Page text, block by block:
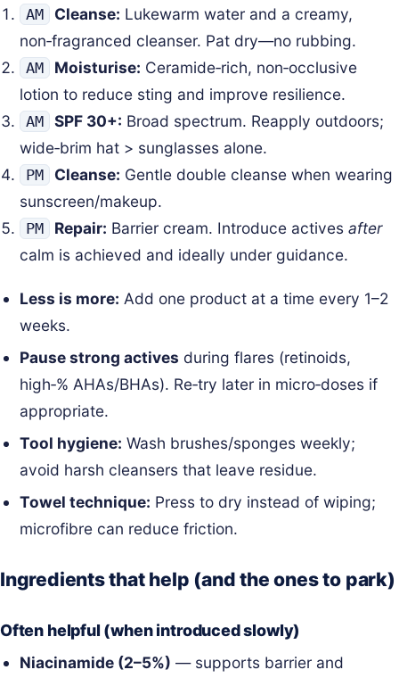
AM Cleanse: Lukewarm water and a creamy,
non‑fragranced cleanser. Pat dry—no rubbing.
AM Moisturise: Ceramide‑rich, non‑occlusive
lotion to reduce sting and improve resilience.
AM SPF 30+: Broad spectrum. Reapply outdoors;
wide‑brim hat > sunglasses alone.
PM Cleanse: Gentle double cleanse when wearing
sunscreen/makeup.
PM Repair: Barrier cream. Introduce activesafter
calm is achieved and ideally under guidance.
Less is more: Add one product at a time every 1–2
weeks.
Pause strong actives during flares (retinoids,
high‑% AHAs/BHAs). Re‑try later in micro‑doses if
appropriate.
Tool hygiene: Wash brushes/sponges weekly;
avoid harsh cleansers that leave residue.
Towel technique: Press to dry instead of wiping;
microfibre can reduce friction.
Ingredients that help (and the ones to park)
Often helpful (when introduced slowly)
Niacinamide (2–5%) — supports barrier and